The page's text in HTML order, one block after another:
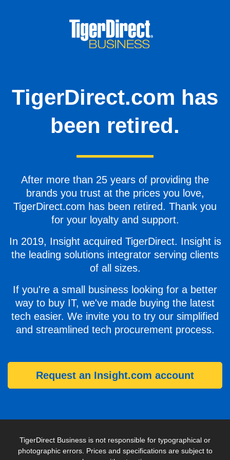
TigerDirect.com has
been retired.
After more than 25 years of providing the
brands you trust at the prices you love,
TigerDirect.com has been retired. Thank you
for your loyalty and support.
In 2019, Insight acquired TigerDirect. Insight is
the leading solutions integrator serving clients
of all sizes.
If you're a small business looking for a better
way to buy IT, we've made buying the latest
tech easier. We invite you to try our simplified
and streamlined tech procurement process.
Request an Insight.com account
TigerDirect Business is not responsible for typographical or
photographic errors. Prices and specifications are subject to